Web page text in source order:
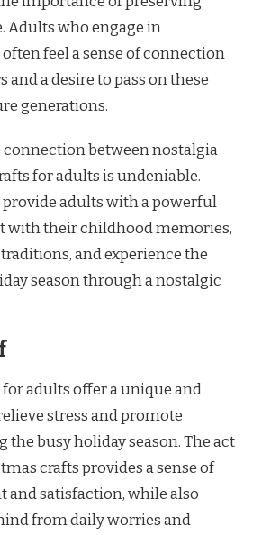
Adults who engage in
feel a sense of connection
and a desire to pass on these
generations.
between nostalgia
for adults is undeniable.
adults with a powerful
with their childhood memories,
and experience the
season through a nostalgic
adults offer a unique and
stress and promote
busy holiday season. The act
crafts provides a sense of
and satisfaction, while also
from daily worries and